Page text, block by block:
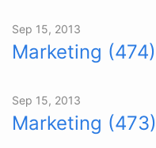
Sep 15, 2013
Marketing (474)
Sep 15, 2013
Marketing (473)